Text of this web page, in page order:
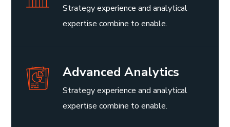
Strategy experience and analytical
expertise combine to enable.
Advanced Analytics
Strategy experience and analytical
expertise combine to enable.